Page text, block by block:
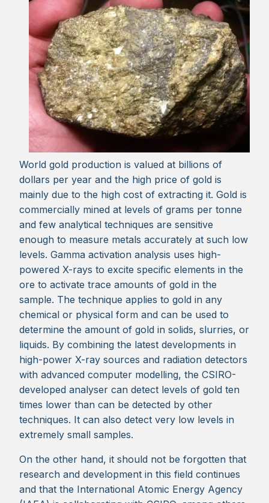
World gold production is valued at billions of
dollars per year and the high price of gold is
mainly due to the high cost of extracting it. Gold is
commercially mined at levels of grams per tonne
and few analytical techniques are sensitive
enough to measure metals accurately at such low
levels. Gamma activation analysis uses high-
powered X-rays to excite specific elements in the
ore to activate trace amounts of gold in the
sample. The technique applies to gold in any
chemical or physical form and can be used to
determine the amount of gold in solids, slurries, or
liquids. By combining the latest developments in
high-power X-ray sources and radiation detectors
with advanced computer modelling, the CSIRO-
developed analyser can detect levels of gold ten
times lower than can be detected by other
techniques. It can also detect very low levels in
extremely small samples.
On the other hand, it should not be forgotten that
research and development in this field continues
and that the International Atomic Energy Agency